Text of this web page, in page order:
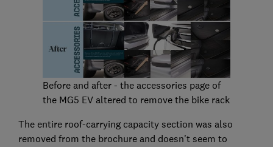
Before and after - the accessories page of
the MG5 EV altered to remove the bike rack
The entire roof-carrying capacity section was also
removed from the brochure and doesn't seem to